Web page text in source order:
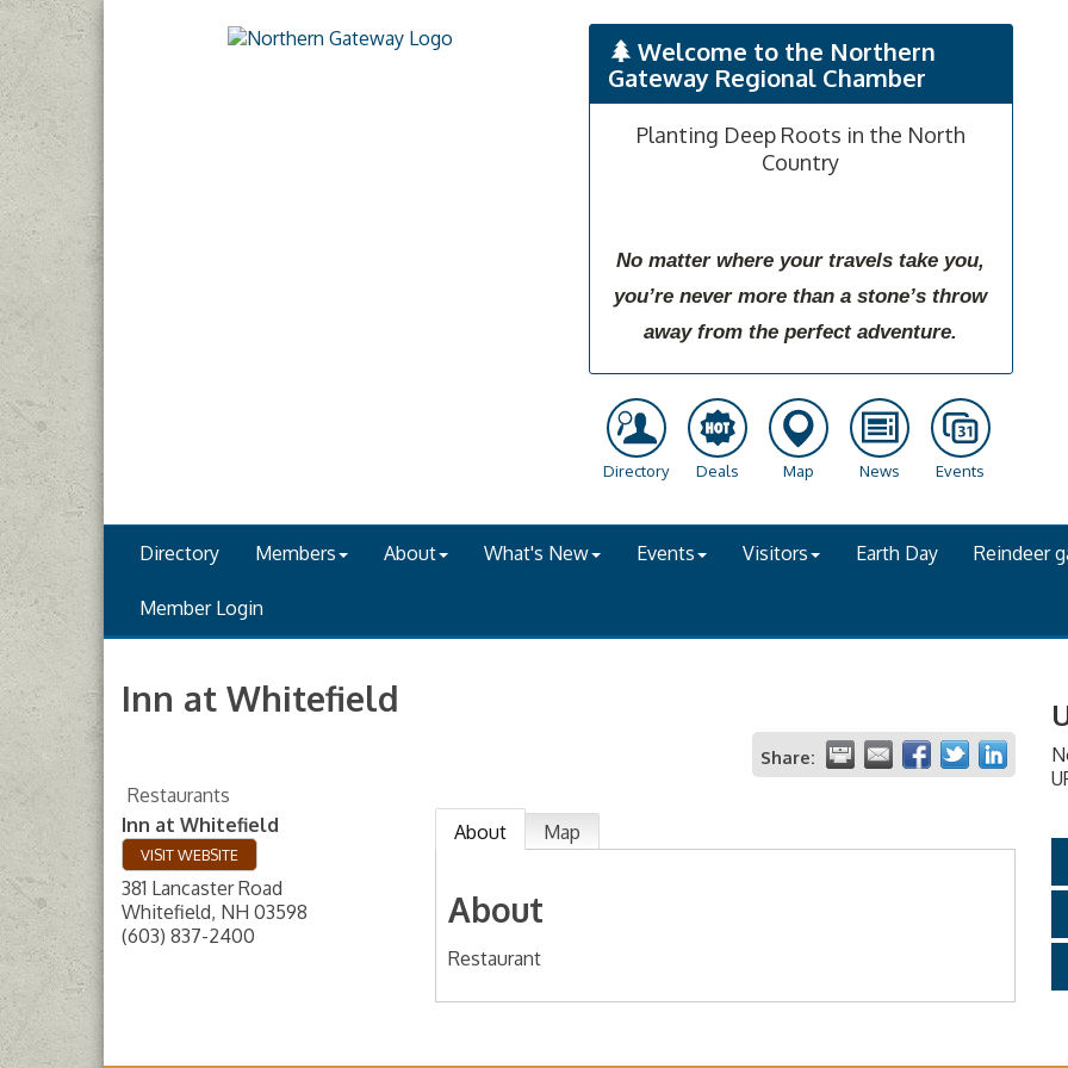
Welcome to the Northern
Gateway Regional Chamber
Planting Deep Roots in the North
Country
No matter where your travels take you,
you’re never more than a stone’s throw
away from the perfect adventure.
Directory Deals Map News Events
Directory Members About What's New Events Visitors Earth Day Reindeer
Member Login
Inn at Whitefield
Share:
Restaurants
Inn at Whitefield
VISIT WEBSITE
381 Lancaster Road
Whitefield, NH 03598
(603) 837-2400
About Map
About
Restaurant